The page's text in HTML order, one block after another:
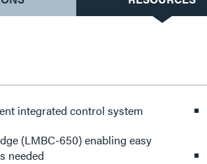
integrated control system
(LMBC-650) enabling easy
needed